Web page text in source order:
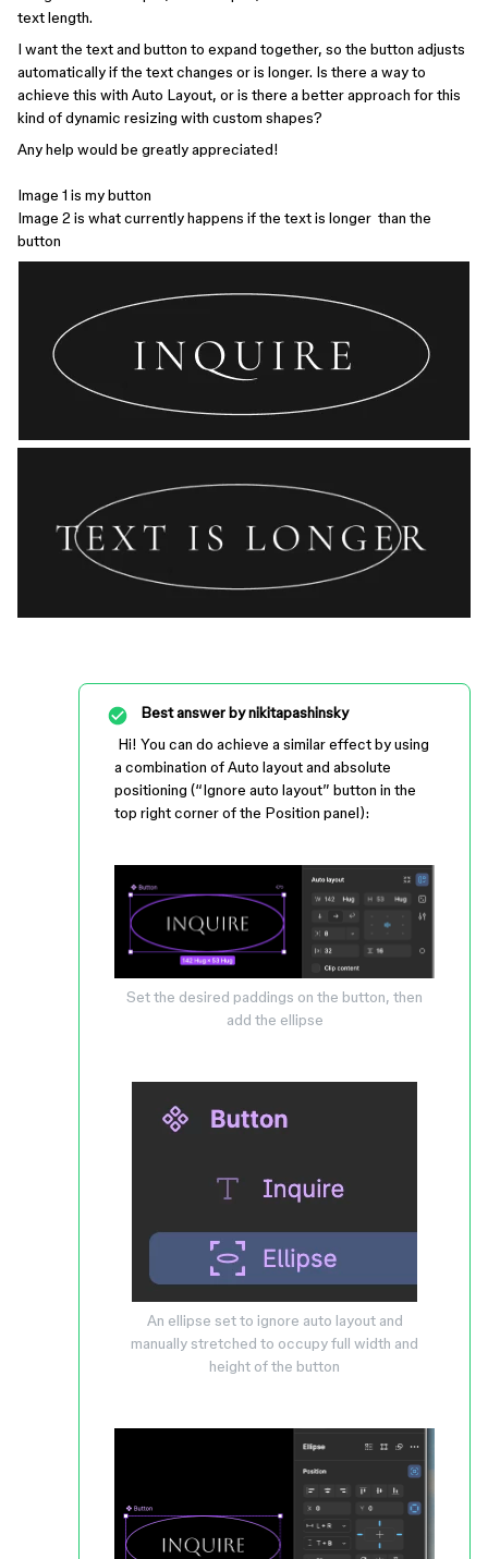
text length.
I want the text and button to expand together, so the button adjusts
automatically if the text changes or is longer. Is there a way to
achieve this with Auto Layout, or is there a better approach for this
kind of dynamic resizing with custom shapes?
Any help would be greatly appreciated!
Image 1 is my button
Image 2 is what currently happens if the text is longer than the
button
Best answer bynikitapashinsky
Hi! You can do achieve a similar effect by using
a combination of Auto layout and absolute
positioning (“Ignore auto layout” button in the
top right corner of the Position panel):
Set the desired paddings on the button, then
add the ellipse
An ellipse set to ignore auto layout and
manually stretched to occupy full width and
height of the button